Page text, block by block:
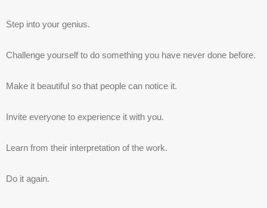
Step into your genius.
Challenge yourself to do something you have never done before.
Make it beautiful so that people can notice it.
Invite everyone to experience it with you.
Learn from their interpretation of the work.
Do it again.